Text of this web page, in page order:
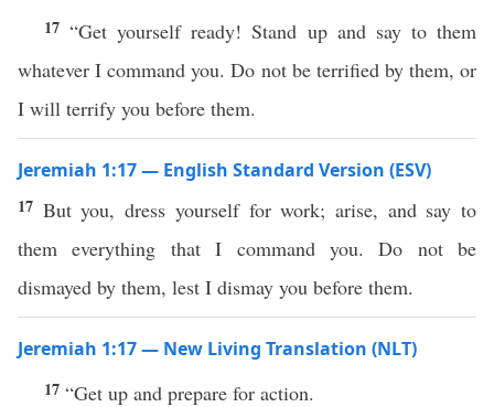
17“Get yourself ready! Stand up and say to them
whatever I command you. Do not be terrified by them, or
I will terrify you before them.
Jeremiah 1:17 — English Standard Version (ESV)
17 But you, dress yourself for work; arise, and say to
them everything that I command you. Do not be
dismayed by them, lest I dismay you before them.
Jeremiah 1:17 — New Living Translation (NLT)
17 “Get up and prepare for action.